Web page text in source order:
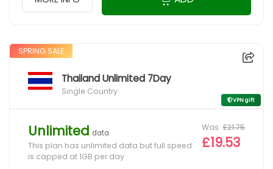
SPRING SALE
Thailand Unlimited 7Day
Single Country
VPN gift
Unlimited data
This plan has unlimited data but full speed
is capped at 1GB per day
Was £21.75
£19.53